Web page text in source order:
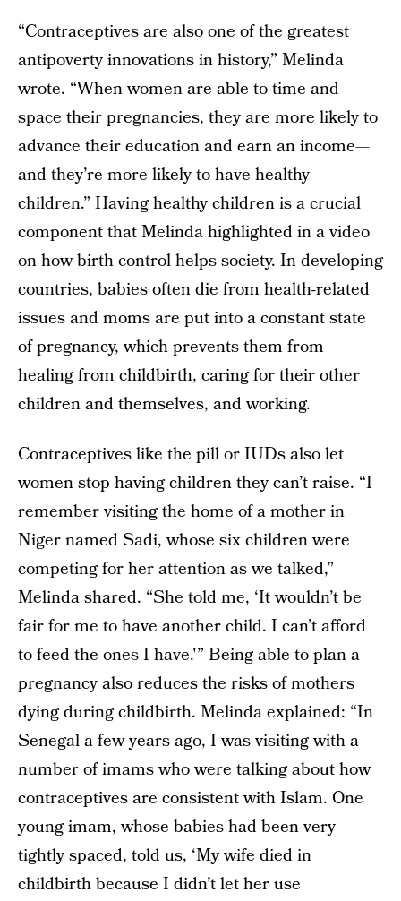
“Contraceptives are also one of the greatest
antipoverty innovations in history,” Melinda
wrote. “When women are able to time and
space their pregnancies, they are more likely to
advance their education and earn an income—
and they’re more likely to have healthy
children.” Having healthy children is a crucial
component that Melinda highlighted in a video
on how birth control helps society. In developing
countries, babies often die from health-related
issues and moms are put into a constant state
of pregnancy, which prevents them from
healing from childbirth, caring for their other
children and themselves, and working.
Contraceptives like the pill or IUDs also let
women stop having children they can’t raise. “I
remember visiting the home of a mother in
Niger named Sadi, whose six children were
competing for her attention as we talked,”
Melinda shared. “She told me, ‘It wouldn’t be
fair for me to have another child. I can’t afford
to feed the ones I have.'” Being able to plan a
pregnancy also reduces the risks of mothers
dying during childbirth. Melinda explained: “In
Senegal a few years ago, I was visiting with a
number of imams who were talking about how
contraceptives are consistent with Islam. One
young imam, whose babies had been very
tightly spaced, told us, ‘My wife died in
childbirth because I didn’t let her use